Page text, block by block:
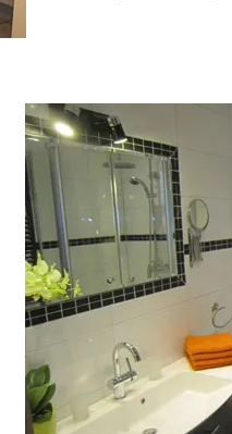
Bernau Feldberg
holiday homes
Forest Bad
Forest request 1
bedroom 2
Neustadt fewo.
Hinterzarten North
Black Forest. middle
request 1 holiday
1 bedroom 2
Black Forest
Forest Inquiry 1
Simonswald holiday
Simonswald Black